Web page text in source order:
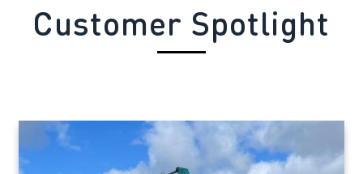
Customer Spotlight